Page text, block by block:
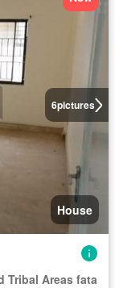
6pictures
House
Tribal Areas fata